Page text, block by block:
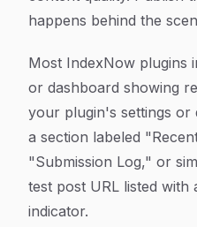
happens behind the
Most IndexNow plugins
or dashboard showing
your plugin's settings
a section labeled
"Submission Log," or
test post URL listed with
indicator.